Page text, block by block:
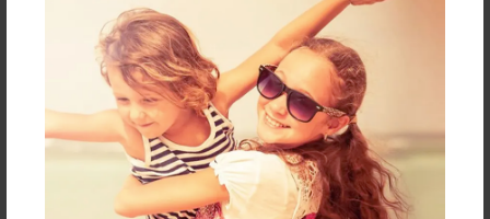
About the Book
Features & Details
Created
Dec-19-2018